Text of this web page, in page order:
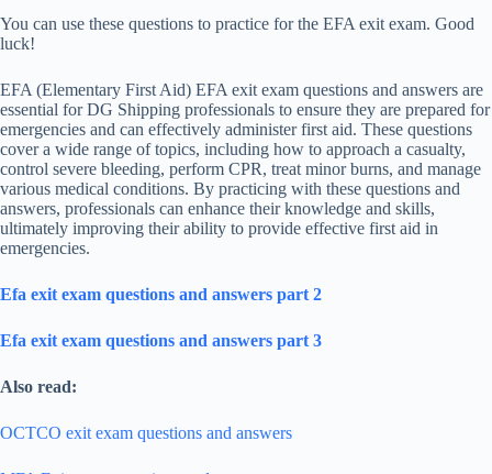
You can use these questions to practice for the EFA exit exam. Good
luck!
EFA (Elementary First Aid) EFA exit exam questions and answers are
essential for DG Shipping professionals to ensure they are prepared for
emergencies and can effectively administer first aid. These questions
cover a wide range of topics, including how to approach a casualty,
control severe bleeding, perform CPR, treat minor burns, and manage
various medical conditions. By practicing with these questions and
answers, professionals can enhance their knowledge and skills,
ultimately improving their ability to provide effective first aid in
emergencies.
Efa exit exam questions and answers part 2
Efa exit exam questions and answers part 3
Also read:
OCTCO exit exam questions and answers